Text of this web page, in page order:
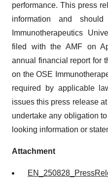
performance. This press
information and
Immunotherapeutics
filed with the AMF on
annual financial report for
on the OSE
required by applicable
issues this press release
undertake any obligation
looking information or
Attachment